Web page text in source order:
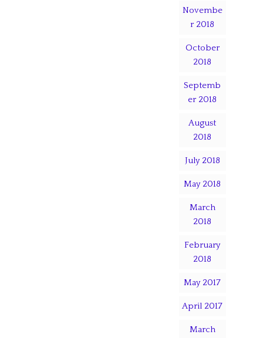
Novembe
r 2018
October
2018
Septemb
er 2018
August
2018
July 2018
May 2018
March
2018
February
2018
May 2017
April 2017
March